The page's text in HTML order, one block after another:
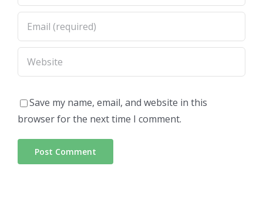
Save my name, email, and website in this
browser for the next time I comment.